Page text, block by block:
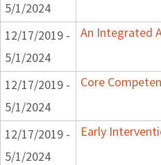
5/1/2024
12/17/2019 -
5/1/2024
An Integrated
12/17/2019 -
5/1/2024
Core
12/17/2019 -
5/1/2024
Early